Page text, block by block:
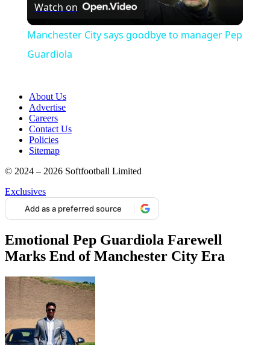
Video
Watch on
Manchester City says goodbye to manager Pep
Guardiola
About Us
Advertise
Careers
Contact Us
Policies
Sitemap
© 2024 – 2026 Softfootball Limited
Exclusives
Add as a preferred source
Emotional Pep Guardiola Farewell
Marks End of Manchester City Era